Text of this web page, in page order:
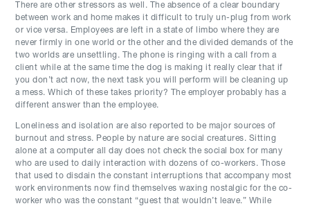
There are other stressors as well. The absence of a clear boundary
between work and home makes it difficult to truly un-plug from work
or vice versa. Employees are left in a state of limbo where they are
never firmly in one world or the other and the divided demands of the
two worlds are unsettling. The phone is ringing with a call from a
client while at the same time the dog is making it really clear that if
you don’t act now, the next task you will perform will be cleaning up
a mess. Which of these takes priority? The employer probably has a
different answer than the employee.
Loneliness and isolation are also reported to be major sources of
burnout and stress. People by nature are social creatures. Sitting
alone at a computer all day does not check the social box for many
who are used to daily interaction with dozens of co-workers. Those
that used to disdain the constant interruptions that accompany most
work environments now find themselves waxing nostalgic for the co-
worker who was the constant “guest that wouldn’t leave.” While